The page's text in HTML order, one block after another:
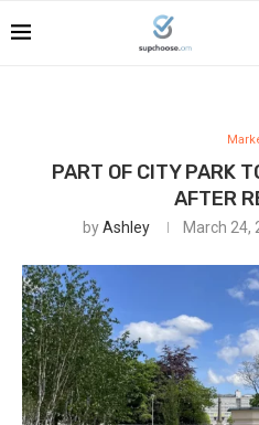
PART OF CITY PARK
AFTER
byAshley March 24,